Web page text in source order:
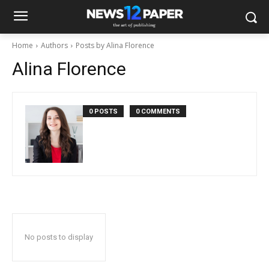
Home Authors Posts by Alina Florence
Alina Florence
0 POSTS 0 COMMENTS
No posts to display